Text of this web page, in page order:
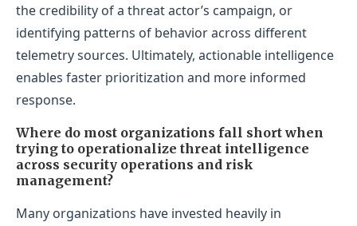
the credibility of a threat actor’s campaign, or
identifying patterns of behavior across different
telemetry sources. Ultimately, actionable intelligence
enables faster prioritization and more informed
response.
Where do most organizations fall short when
trying to operationalize threat intelligence
across security operations and risk
management?
Many organizations have invested heavily in